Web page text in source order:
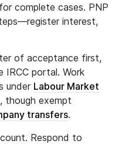
complete cases. PNP
interest,
of acceptance first,
IRCC portal. Work
under Labour Market
, though exempt
transfers.
Respond to